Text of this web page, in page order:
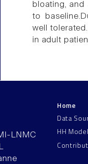
bloating,
to
well
in adult
LNMC
Home
Data
HH